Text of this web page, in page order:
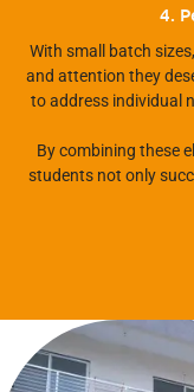
4.
With small batch
and attention they
to address individual
By combining these
students not only